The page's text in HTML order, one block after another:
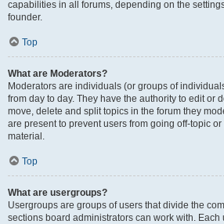
capabilities in all forums, depending on the
founder.
Top
What are Moderators?
Moderators are individuals (or groups of
from day to day. They have the authority to edit or
move, delete and split topics in the forum they
are present to prevent users from going off-topic
material.
Top
What are usergroups?
Usergroups are groups of users that divide the
sections board administrators can work with. Each